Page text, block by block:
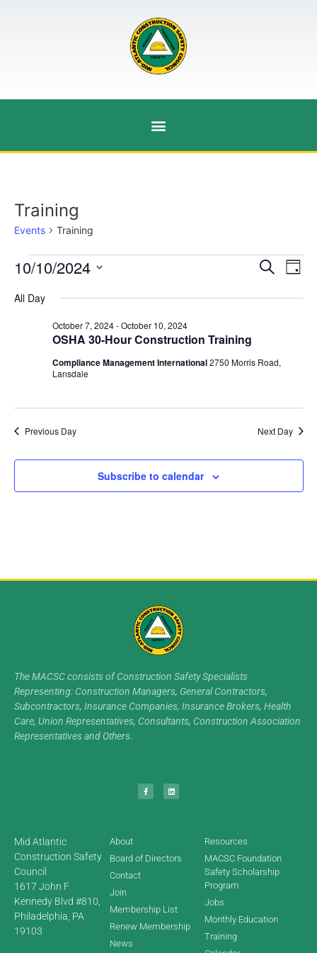
Training
Events Training
Search
Day
10/10/2024
date.
All Day
OSHA 30-Hour Construction Training
October 7, 2024-October 10, 2024
Compliance Management International2750 Morris Road,
Lansdale
Previous Day Next Day
Subscribe to calendar
The MACSC consists of Construction Safety Specialists
Representing: Construction Managers, General Contractors,
Subcontractors, Insurance Companies, Insurance Brokers, Health
Care, Union Representatives, Consultants, Construction Association
Representatives and Others.
Mid Atlantic
Construction Safety
Council
1617 John F
Kennedy Blvd #810,
Philadelphia, PA
19103
About
Board of Directors
Contact
Join
Membership List
Renew Membership
News
Resources
MACSC Foundation
Safety Scholarship
Program
Jobs
Monthly Education
Training